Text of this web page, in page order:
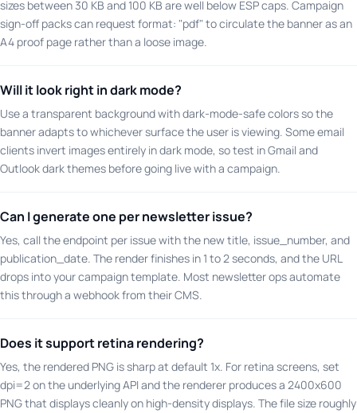
sizes between 30 KB and 100 KB are well below ESP caps. Campaign
sign-off packs can request format: "pdf" to circulate the banner as an
A4 proof page rather than a loose image.
Will it look right in dark mode?
Use a transparent background with dark-mode-safe colors so the
banner adapts to whichever surface the user is viewing. Some email
clients invert images entirely in dark mode, so test in Gmail and
Outlook dark themes before going live with a campaign.
Can I generate one per newsletter issue?
Yes, call the endpoint per issue with the new title, issue_number, and
publication_date. The render finishes in 1 to 2 seconds, and the URL
drops into your campaign template. Most newsletter ops automate
this through a webhook from their CMS.
Does it support retina rendering?
Yes, the rendered PNG is sharp at default 1x. For retina screens, set
dpi=2 on the underlying API and the renderer produces a 2400x600
PNG that displays cleanly on high-density displays. The file size roughly